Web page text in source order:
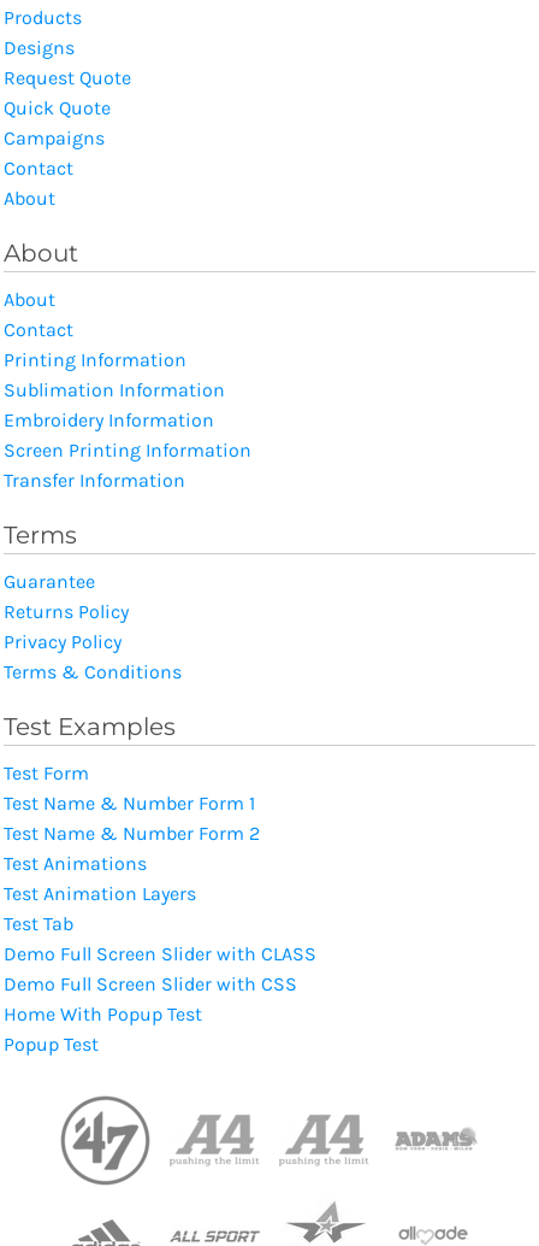
Products
Designs
Request Quote
Quick Quote
Campaigns
Contact
About
About
About
Contact
Printing Information
Sublimation Information
Embroidery Information
Screen Printing Information
Transfer Information
Terms
Guarantee
Returns Policy
Privacy Policy
Terms & Conditions
Test Examples
Test Form
Test Name & Number Form 1
Test Name & Number Form 2
Test Animations
Test Animation Layers
Test Tab
Demo Full Screen Slider with CLASS
Demo Full Screen Slider with CSS
Home With Popup Test
Popup Test